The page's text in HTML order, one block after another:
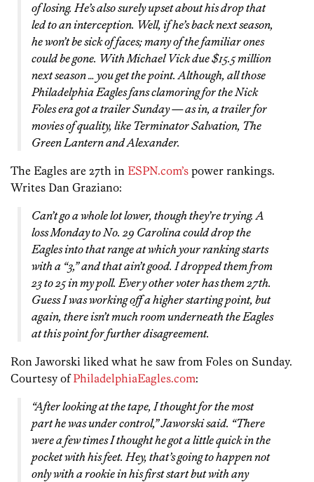
of losing. He’s also surely upset about his drop that
led to an interception. Well, if he’s back next season,
he won’t be sick of faces; many of the familiar ones
could be gone. With Michael Vick due $15.5 million
next season … you get the point. Although, all those
Philadelphia Eagles fans clamoring for the Nick
Foles era got a trailer Sunday — as in, a trailer for
movies of quality, like Terminator Salvation, The
Green Lantern and Alexander.
The Eagles are 27th in ESPN.com’s power rankings.
Writes Dan Graziano:
Can’t go a whole lot lower, though they’re trying. A
loss Monday to No. 29 Carolina could drop the
Eagles into that range at which your ranking starts
with a “3,” and that ain’t good. I dropped them from
23 to 25 in my poll. Every other voter has them 27th.
Guess I was working off a higher starting point, but
again, there isn’t much room underneath the Eagles
at this point for further disagreement.
Ron Jaworski liked what he saw from Foles on Sunday.
Courtesy ofPhiladelphiaEagles.com:
“After looking at the tape, I thought for the most
part he was under control,” Jaworski said. “There
were a few times I thought he got a little quick in the
pocket with his feet. Hey, that’s going to happen not
only with a rookie in his first start but with any